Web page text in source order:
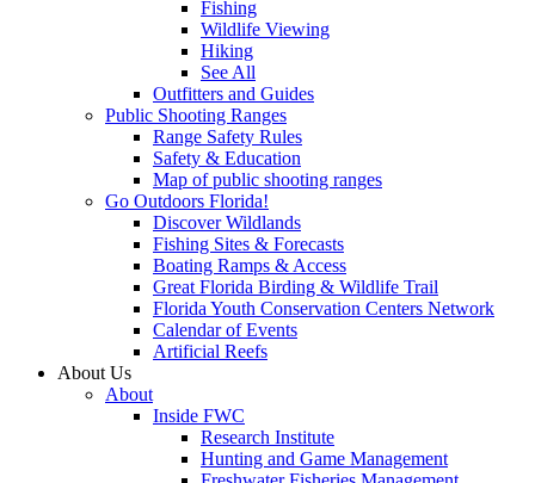
Fishing
Wildlife Viewing
Hiking
See All
Outfitters and Guides
Public Shooting Ranges
Range Safety Rules
Safety & Education
Map of public shooting ranges
Go Outdoors Florida!
Discover Wildlands
Fishing Sites & Forecasts
Boating Ramps & Access
Great Florida Birding & Wildlife Trail
Florida Youth Conservation Centers Network
Calendar of Events
Artificial Reefs
About Us
About
Inside FWC
Research Institute
Hunting and Game Management